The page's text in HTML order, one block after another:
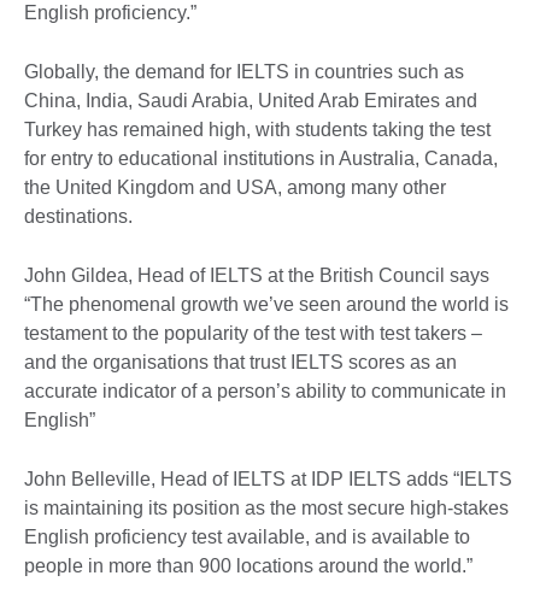
English proficiency.”
Globally, the demand for IELTS in countries such as
China, India, Saudi Arabia, United Arab Emirates and
Turkey has remained high, with students taking the test
for entry to educational institutions in Australia, Canada,
the United Kingdom and USA, among many other
destinations.
John Gildea, Head of IELTS at the British Council says
“The phenomenal growth we’ve seen around the world is
testament to the popularity of the test with test takers –
and the organisations that trust IELTS scores as an
accurate indicator of a person’s ability to communicate in
English”
John Belleville, Head of IELTS at IDP IELTS adds “IELTS
is maintaining its position as the most secure high-stakes
English proficiency test available, and is available to
people in more than 900 locations around the world.”